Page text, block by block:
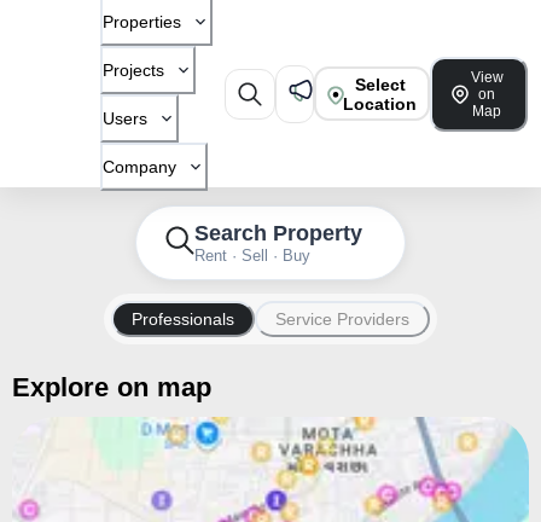
Properties
Projects
Users
Company
Select
Location
View
on
Map
Search Property
Rent · Sell · Buy
Professionals Service Providers
Explore on map